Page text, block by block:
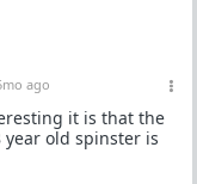
ago
it is that the
old spinster is